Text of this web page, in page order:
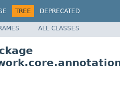
TREE
DEPRECATED
Spring Framework
ALL CLASSES